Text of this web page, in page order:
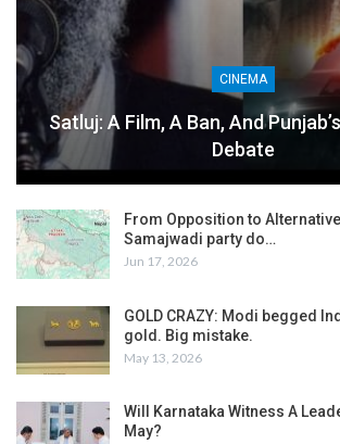
CINEMA
Satluj: A Film, A Ban, And
Debate
From Opposition to
Samajwadi party do…
Jun 17, 2026
GOLD CRAZY: Modi begged
gold. Big mistake.
May 13, 2026
Will Karnataka Witness A
May?